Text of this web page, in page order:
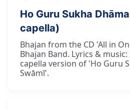
Ho Guru Sukha
capella)
Bhajan from the CD 'All in
Bhajan Band. Lyrics &
capella version of 'Ho Guru
Swāmī'.